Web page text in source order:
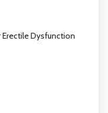
Erectile Dysfunction